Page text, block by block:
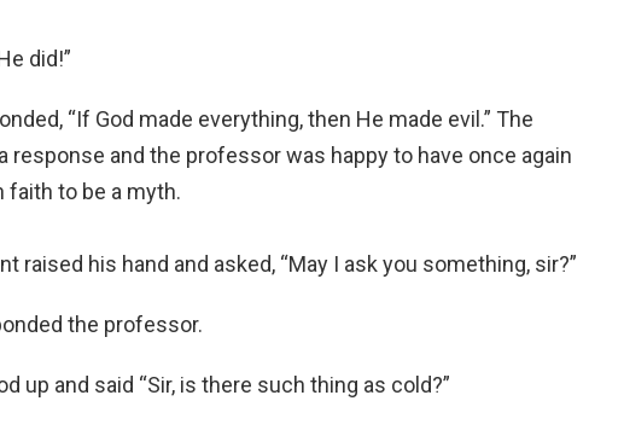
did!”
“If God made everything, then He made evil.” The
response and the professor was happy to have once again
faith to be a myth.
raised his hand and asked, “May I ask you something, sir?”
the professor.
up and said “Sir, is there such thing as cold?”